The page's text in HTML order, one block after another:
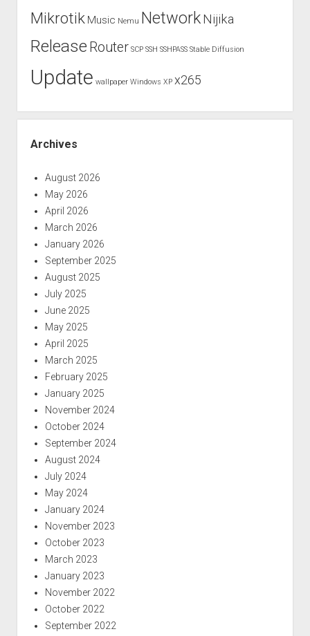
Mikrotik Music Nemu Network Nijika
Release Router SCP SSH SSHPASS Stable Diffusion
Update wallpaper Windows XP x265
Archives
August 2026
May 2026
April 2026
March 2026
January 2026
September 2025
August 2025
July 2025
June 2025
May 2025
April 2025
March 2025
February 2025
January 2025
November 2024
October 2024
September 2024
August 2024
July 2024
May 2024
January 2024
November 2023
October 2023
March 2023
January 2023
November 2022
October 2022
September 2022